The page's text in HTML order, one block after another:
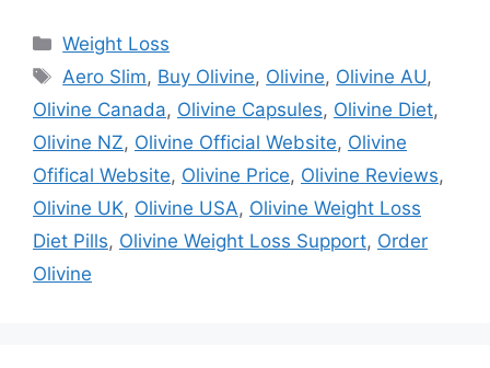
Categories
Weight Loss
Tags
Aero Slim, Buy Olivine, Olivine, Olivine AU,
Olivine Canada, Olivine Capsules, Olivine Diet,
Olivine NZ, Olivine Official Website, Olivine
Ofifical Website, Olivine Price, Olivine Reviews,
Olivine UK, Olivine USA, Olivine Weight Loss
Diet Pills, Olivine Weight Loss Support, Order
Olivine